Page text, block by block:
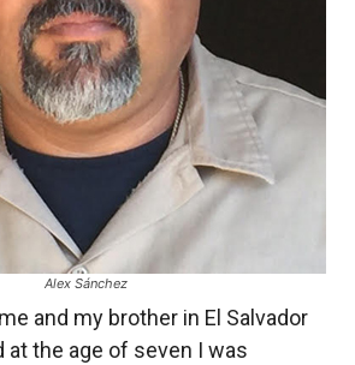
Alex Sánchez
and my brother in El Salvador
at the age of seven I was